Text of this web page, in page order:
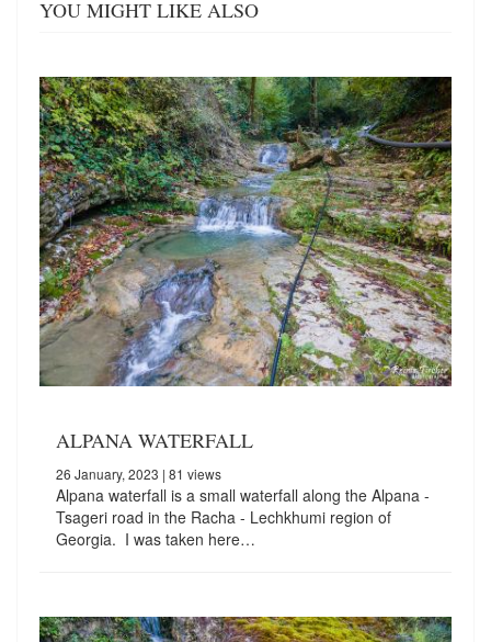
YOU MIGHT LIKE ALSO
ALPANA WATERFALL
26 January, 2023 | 81 views
Alpana waterfall is a small waterfall along the Alpana -
Tsageri road in the Racha - Lechkhumi region of
Georgia. I was taken here…